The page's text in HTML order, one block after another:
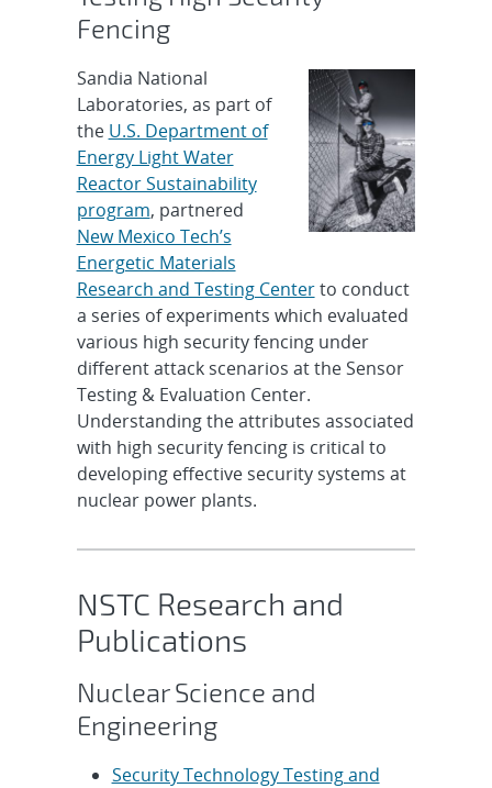
Fencing
Sandia National
Laboratories, as part of
the U.S. Department of
Energy Light Water
Reactor Sustainability
program, partnered
New Mexico Tech’s
Energetic Materials
Research and Testing Centerto conduct
a series of experiments which evaluated
various high security fencing under
different attack scenarios at the Sensor
Testing & Evaluation Center.
Understanding the attributes associated
with high security fencing is critical to
developing effective security systems at
nuclear power plants.
NSTC Research and
Publications
Nuclear Science and
Engineering
Security Technology Testing and